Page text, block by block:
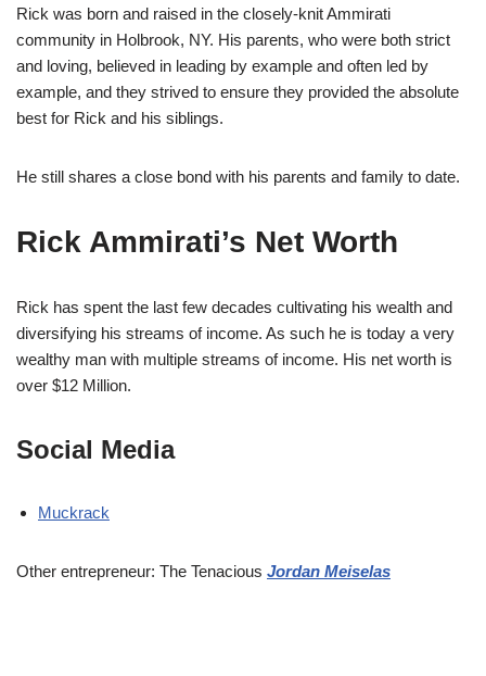
Rick was born and raised in the closely-knit Ammirati
community in Holbrook, NY. His parents, who were both strict
and loving, believed in leading by example and often led by
example, and they strived to ensure they provided the absolute
best for Rick and his siblings.
He still shares a close bond with his parents and family to date.
Rick Ammirati’s Net Worth
Rick has spent the last few decades cultivating his wealth and
diversifying his streams of income. As such he is today a very
wealthy man with multiple streams of income. His net worth is
over $12 Million.
Social Media
Muckrack
Other entrepreneur: The Tenacious Jordan Meiselas